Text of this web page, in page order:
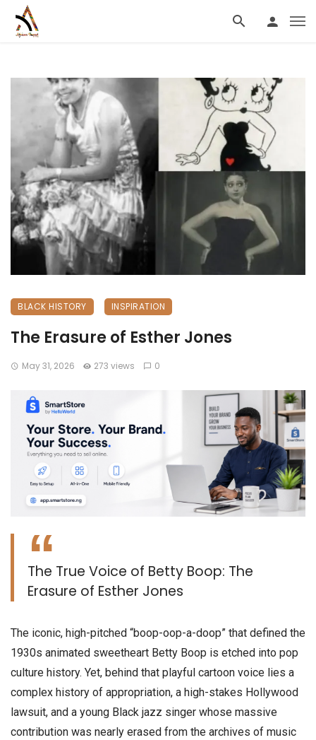
BLACK HISTORY INSPIRATION
The Erasure of Esther Jones
May 31, 2026 273 views 0
The True Voice of Betty Boop: The
Erasure of Esther Jones
​The iconic, high-pitched “boop-oop-a-doop” that defined the
1930s animated sweetheart Betty Boop is etched into pop
culture history. Yet, behind that playful cartoon voice lies a
complex history of appropriation, a high-stakes Hollywood
lawsuit, and a young Black jazz singer whose massive
contribution was nearly erased from the archives of music